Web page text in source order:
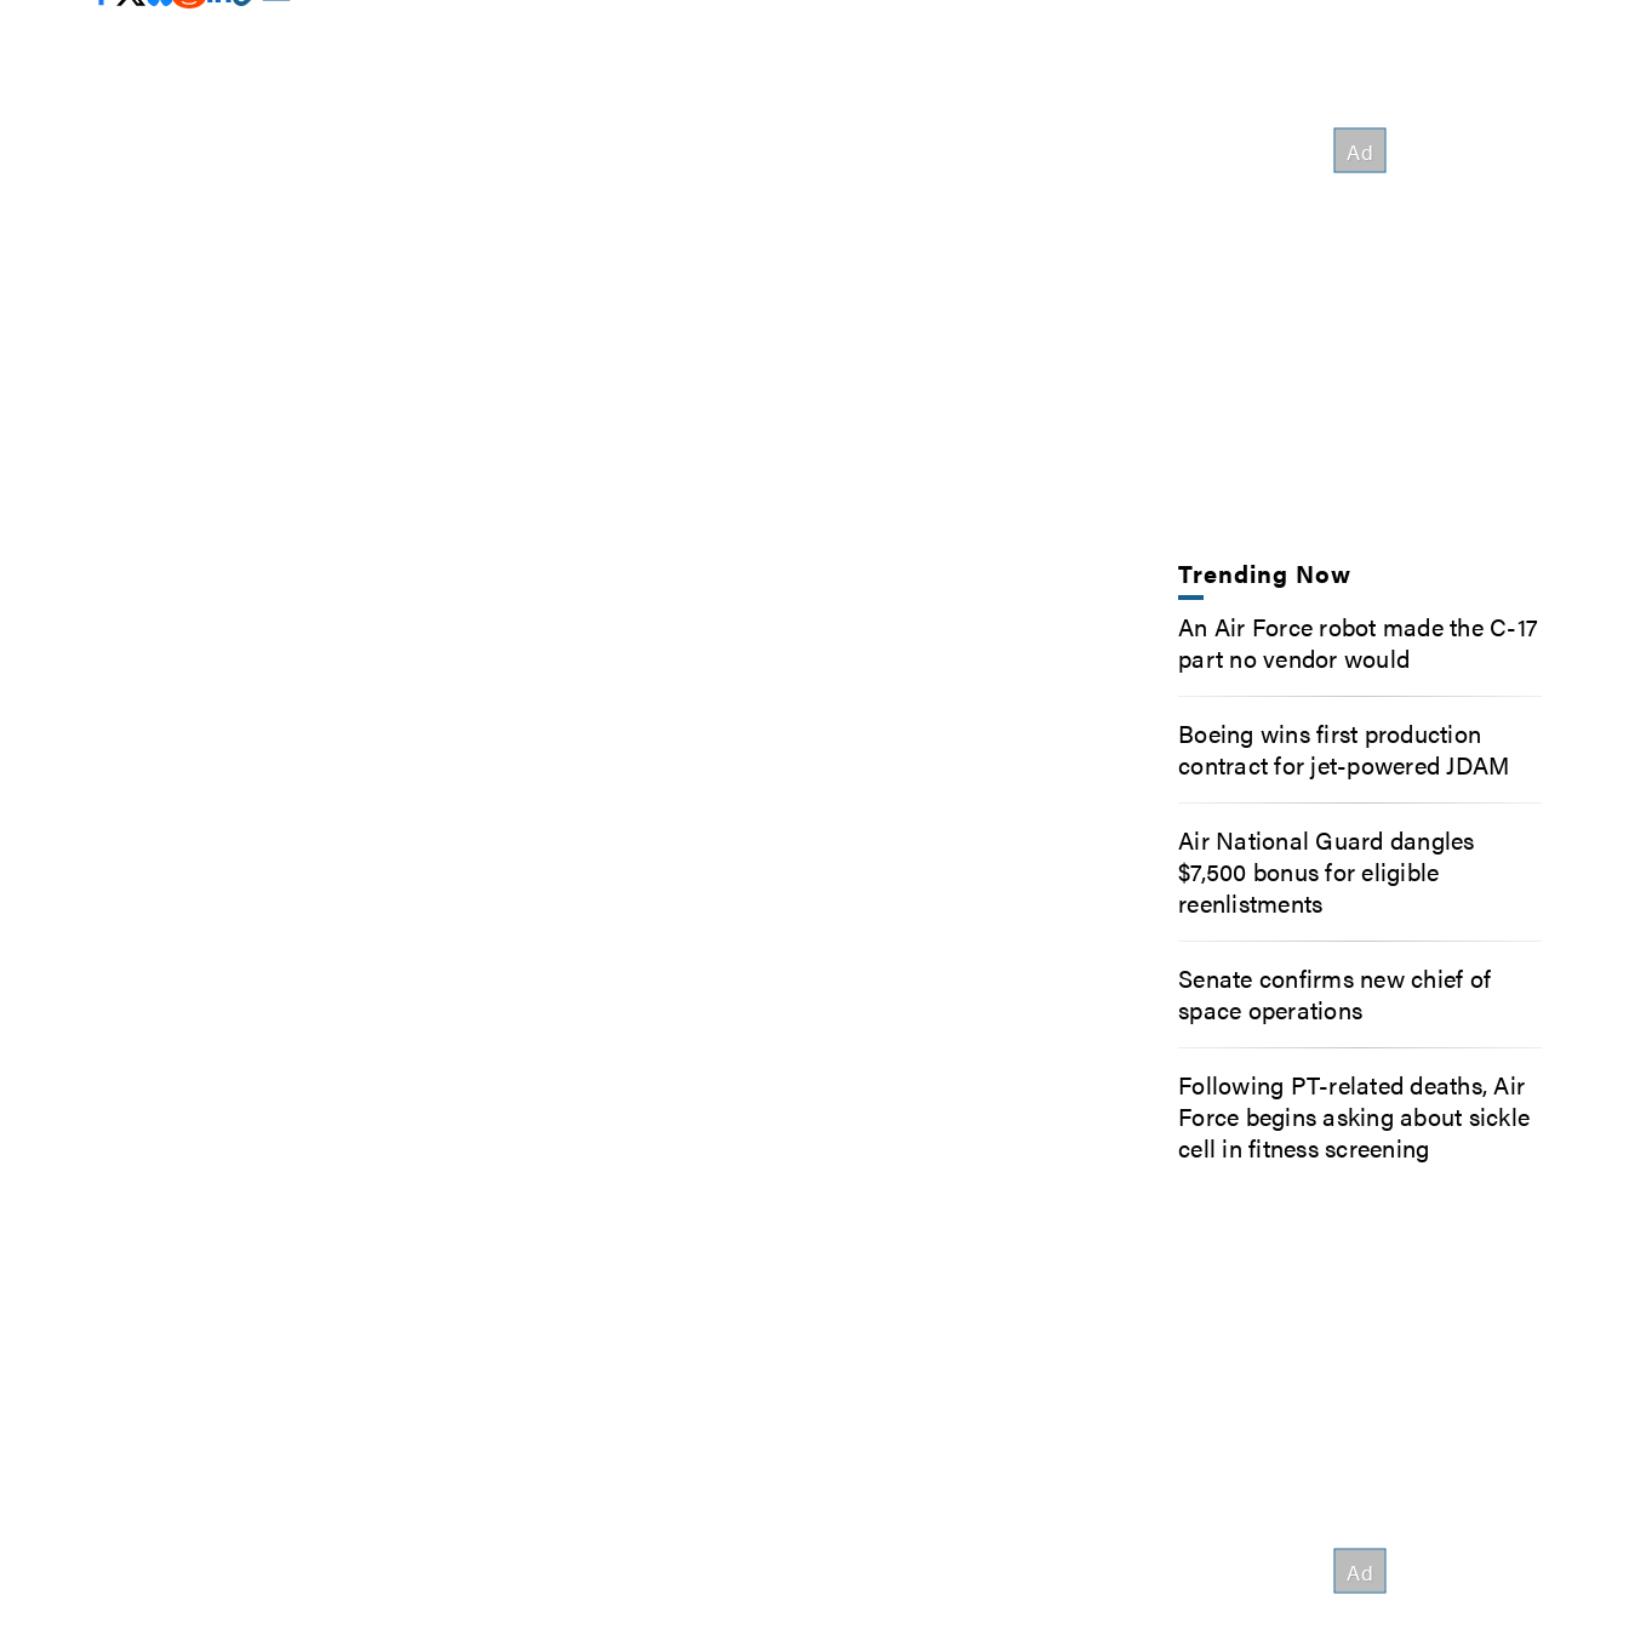
Trending Now
An Air Force robot made the C-17
part no vendor would
Boeing wins first production
contract for jet-powered JDAM
Air National Guard dangles
$7,500 bonus for eligible
reenlistments
Senate confirms new chief of
space operations
Following PT-related deaths, Air
Force begins asking about sickle
cell in fitness screening